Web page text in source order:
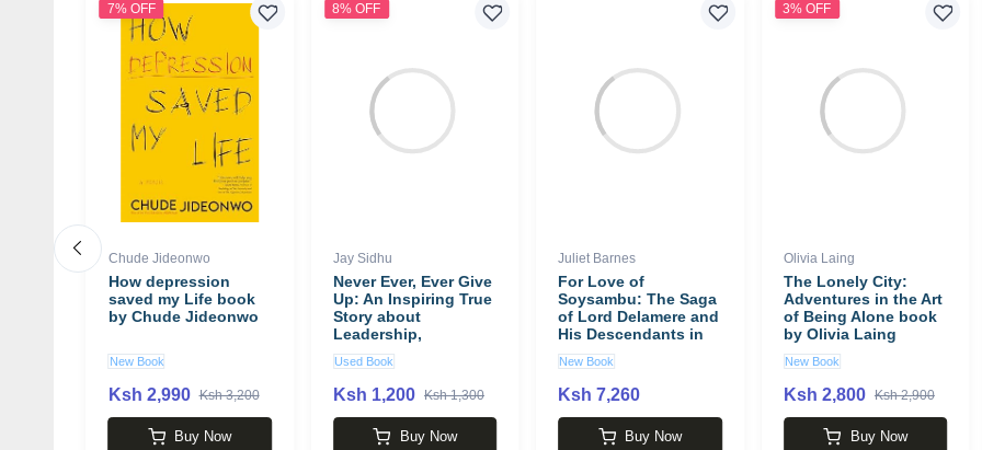
7% OFF
Chude Jideonwo
How depression
saved my Life book
by Chude Jideonwo
New Book
Ksh 2,990 Ksh 3,200
Buy Now
8% OFF
Jay Sidhu
Never Ever, Ever Give
Up: An Inspiring True
Story about
Leadership,
Commitment,
Resiliency,
Happiness and
Making Your Dreams
Come True book by
Jay Sidhu
Used Book
Ksh 1,200 Ksh 1,300
Buy Now
Juliet Barnes
For Love of
Soysambu: The Saga
of Lord Delamere and
His Descendants in
Kenya book by Juliet
Barnes
New Book
Ksh 7,260
Buy Now
3% OFF
Olivia Laing
The Lonely City:
Adventures in the Art
of Being Alone book
by Olivia Laing
New Book
Ksh 2,800 Ksh 2,900
Buy Now